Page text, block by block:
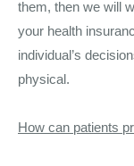
them, then we will
your health
individual’s
physical.
How can patients